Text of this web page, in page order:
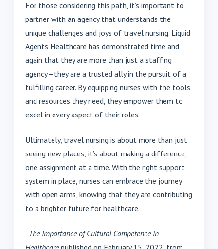
For those considering this path, it’s important to
partner with an agency that understands the
unique challenges and joys of travel nursing. Liquid
Agents Healthcare has demonstrated time and
again that they are more than just a staffing
agency—they are a trusted ally in the pursuit of a
fulfilling career. By equipping nurses with the tools
and resources they need, they empower them to
excel in every aspect of their roles.
Ultimately, travel nursing is about more than just
seeing new places; it’s about making a difference,
one assignment at a time. With the right support
system in place, nurses can embrace the journey
with open arms, knowing that they are contributing
to a brighter future for healthcare.
1The Importance of Cultural Competence in